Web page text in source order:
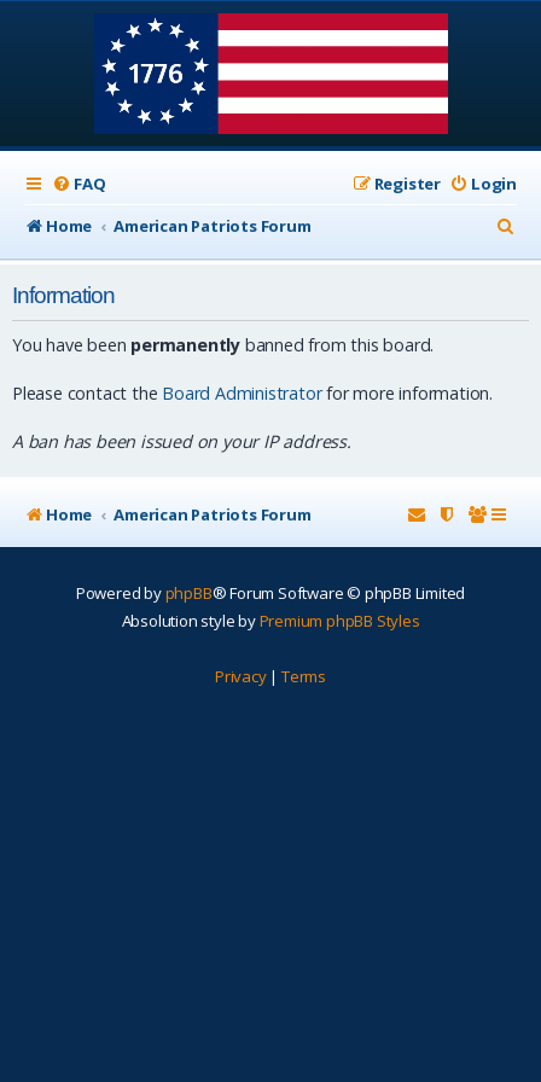
FAQ Login
Register
Home
American Patriots Forum
e
Information
You have been permanently banned from this board.
Please contact the Board Administratorfor more information.
A ban has been issued on your IP address.
Home American Patriots Forum
Powered byphpBB® Forum Software © phpBB Limited
Absolution style byPremium phpBB Styles
Privacy| Terms